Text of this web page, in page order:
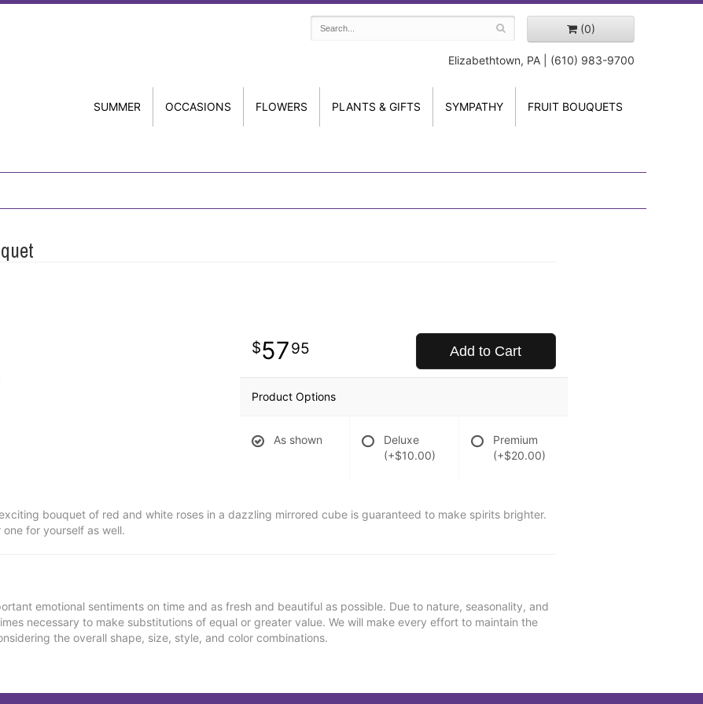
(0)
Elizabethtown, PA | (610) 983-9700
SUMMER OCCASIONS FLOWERS PLANTS & GIFTS SYMPATHY FRUIT BOUQUETS
5795 Add to Cart
Product Options
As shown
Deluxe
(+$10.00)
Premium
(+$20.00)
bouquet of red and white roses in a dazzling mirrored cube is guaranteed to make spirits brighter.
for yourself as well.
emotional sentiments on time and as fresh and beautiful as possible. Due to nature, seasonality, and
necessary to make substitutions of equal or greater value. We will make every effort to maintain the
the overall shape, size, style, and color combinations.